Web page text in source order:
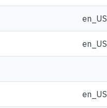
en_US
en_US
en_US